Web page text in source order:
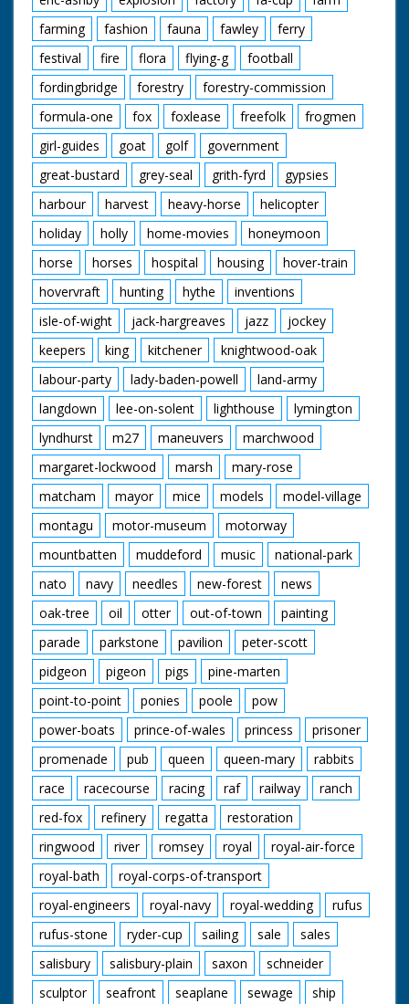
farming
fashion fauna fawley
ferry
festival
fire flora flying-g
football
fordingbridge
forestry
forestry-commission
formula-one
fox foxlease freefolk
frogmen
girl-guides
goat golf
government
great-bustard
grey-seal grith-fyrd
gypsies
harbour
harvest heavy-horse
helicopter
holiday
holly home-movies
honeymoon
horse
horses hospital housing
hover-train
hovervraft
hunting hythe
inventions
isle-of-wight
jack-hargreaves jazz
jockey
keepers
king kitchener
knightwood-oak
labour-party
lady-baden-powell
land-army
langdown
lee-on-solent lighthouse
lymington
lyndhurst
m27 maneuvers
marchwood
margaret-lockwood
marsh
mary-rose
matcham
mayor mice models
model-village
montagu
motor-museum
motorway
mountbatten
muddeford music
national-park
nato
navy needles new-forest
news
oak-tree
oil otter out-of-town
painting
parade
parkstone pavilion
peter-scott
pidgeon
pigeon pigs
pine-marten
point-to-point
ponies poole
pow
power-boats
prince-of-wales princess
prisoner
promenade
pub queen queen-mary
rabbits
race
racecourse racing raf railway
ranch
red-fox
refinery regatta
restoration
ringwood
river romsey royal
royal-air-force
royal-bath
royal-corps-of-transport
royal-engineers
royal-navy royal-wedding
rufus
rufus-stone
ryder-cup sailing sale
sales
salisbury
salisbury-plain saxon
schneider
sculptor
seafront seaplane sewage
ship